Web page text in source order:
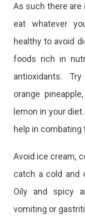
As such there are
eat whatever
healthy to avoid
foods rich in
antioxidants.
orange
lemon in your
help in combating
Avoid ice cream,
catch a cold and
Oily and spicy
vomiting or